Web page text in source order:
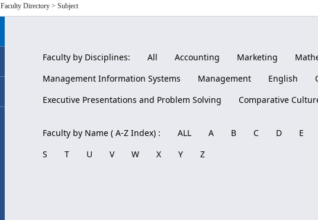
Faculty Directory > Subject
Faculty by Disciplines: All Accounting Marketing
Management Information Systems
Management English
Executive Presentations and Problem Solving
Comparative
Faculty by Name ( A-Z Index) : ALL A B C D E
S
T U V W X Y Z